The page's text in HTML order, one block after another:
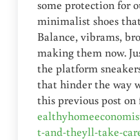
some protection for
minimalist shoes
Balance, vibrams,
making them now.
the platform
that hinder the way
this previous post
t-and-theyll-take-